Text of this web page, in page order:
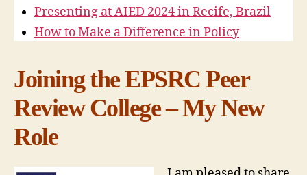
Presenting at AIED 2024 in Recife, Brazil
How to Make a Difference in Policy
Joining the EPSRC Peer
Review College – My New
Role